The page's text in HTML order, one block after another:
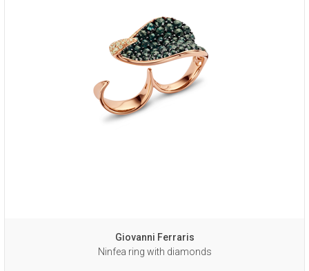
Giovanni Ferraris
Ninfea ring with diamonds